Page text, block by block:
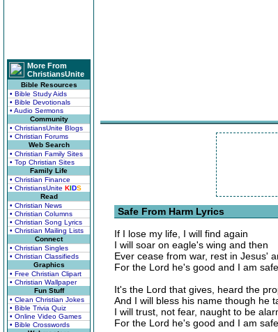
More From
ChristiansUnite
Bible Resources
• Bible Study Aids
• Bible Devotionals
• Audio Sermons
Community
• ChristiansUnite Blogs
• Christian Forums
Web Search
• Christian Family Sites
• Top Christian Sites
Family Life
• Christian Finance
• ChristiansUnite KIDS
Read
• Christian News
• Christian Columns
• Christian Song Lyrics
• Christian Mailing Lists
Connect
• Christian Singles
• Christian Classifieds
Graphics
• Free Christian Clipart
• Christian Wallpaper
Fun Stuff
• Clean Christian Jokes
• Bible Trivia Quiz
• Online Video Games
• Bible Crosswords
Safe From Harm Lyrics
If I lose my life, I will find again
I will soar on eagle's wing and then
Ever cease from war, rest in Jesus'
For the Lord he's good and I am
It's the Lord that gives, heard the
And I will bless his name though he
I will trust, not fear, naught to be
For the Lord he's good and I am